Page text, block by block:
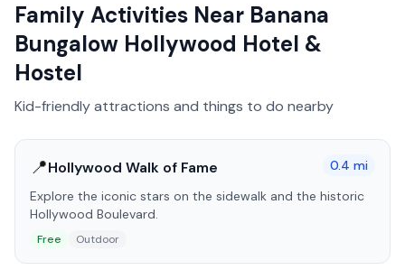
Family Activities Near Banana
Bungalow Hollywood Hotel &
Hostel
Kid-friendly attractions and things to do nearby
📍Hollywood Walk of Fame 0.4 mi
Explore the iconic stars on the sidewalk and the historic
Hollywood Boulevard.
Free Outdoor